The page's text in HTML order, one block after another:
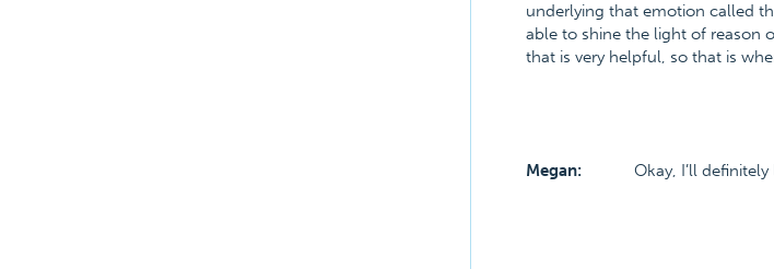
underlying that emotion called
able to shine the light of reason
that is very helpful, so that is
Megan: Okay, I’ll